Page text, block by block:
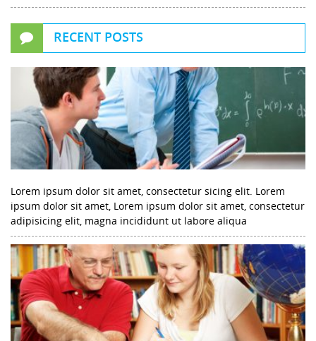
RECENT POSTS
Lorem ipsum dolor sit amet, consectetur sicing elit. Lorem
ipsum dolor sit amet, Lorem ipsum dolor sit amet, consectetur
adipisicing elit, magna incididunt ut labore aliqua